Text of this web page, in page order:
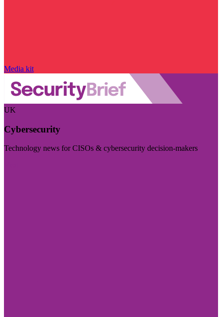
Media kit
UK
Cybersecurity
Technology news for CISOs & cybersecurity decision-makers